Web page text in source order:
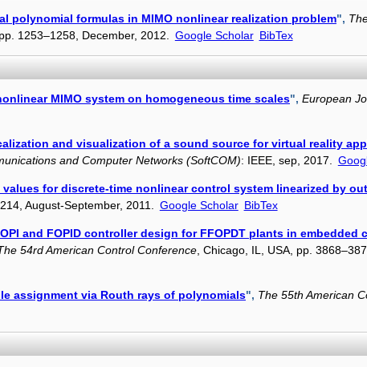
polynomial formulas in MIMO nonlinear realization problem",
1253–1258, December, 2012. Google Scholar BibTex
MIMO system on homogeneous time scales", European
and visualization of a sound source for virtual reality
and Computer Networks (SoftCOM): IEEE, sep, 2017.
for discrete-time nonlinear control system linearized by
August-September, 2011. Google Scholar BibTex
and FOPID controller design for FFOPDT plants in embedded
54rd American Control Conference , Chicago, IL, USA, pp.
assignment via Routh rays of polynomials", The 55th American